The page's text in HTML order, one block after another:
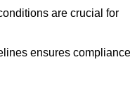
are crucial for
ensures compliance